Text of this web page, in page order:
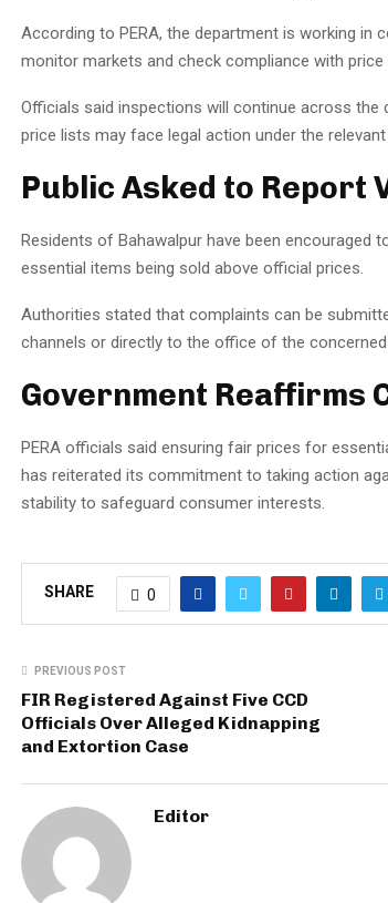
According to PERA, the department is working
monitor markets and check compliance with price
Officials said inspections will continue across
price lists may face legal action under the relevant
Public Asked to Report
Residents of Bahawalpur have been encouraged
essential items being sold above official prices.
Authorities stated that complaints can be
channels or directly to the office of the
Government Reaffirms
PERA officials said ensuring fair prices for
has reiterated its commitment to taking action
stability to safeguard consumer interests.
SHARE 0
PREVIOUS POST
FIR Registered Against Five CCD
Officials Over Alleged Kidnapping
and Extortion Case
Editor